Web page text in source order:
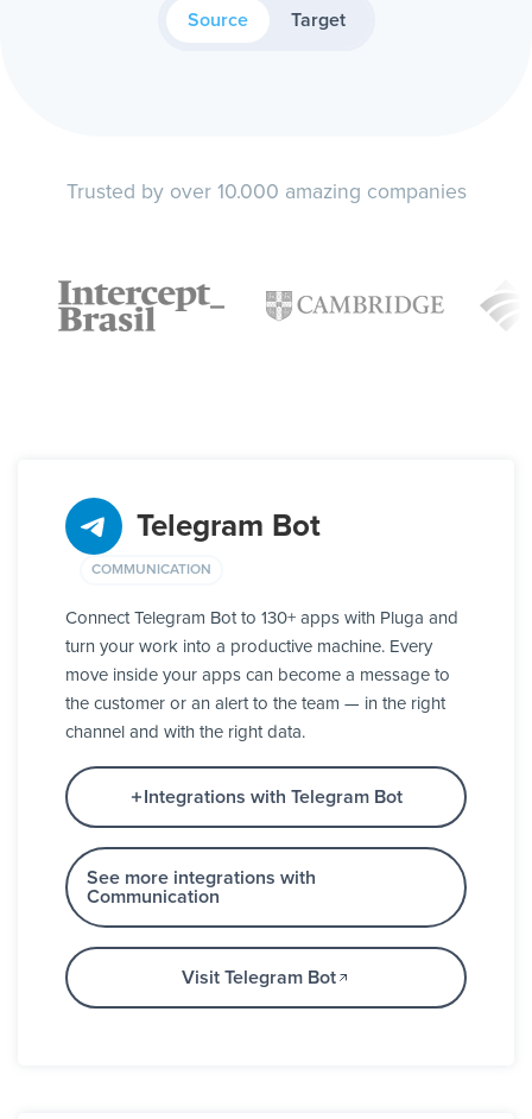
Source Target
Trusted by over 10.000 amazing companies
Telegram Bot
COMMUNICATION
Connect Telegram Bot to 130+ apps with Pluga and
turn your work into a productive machine. Every
move inside your apps can become a message to
the customer or an alert to the team — in the right
channel and with the right data.
Integrations with Telegram Bot
See more integrations with
Communication
Visit Telegram Bot